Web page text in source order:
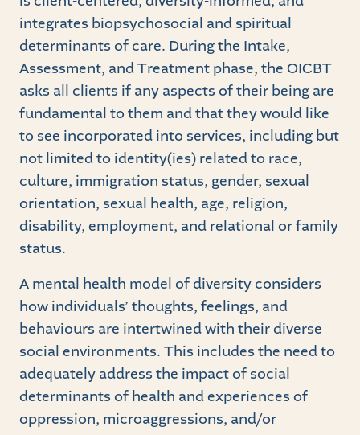
integrates biopsychosocial and spiritual
determinants of care. During the Intake,
Assessment, and Treatment phase, the OICBT
asks all clients if any aspects of their being are
fundamental to them and that they would like
to see incorporated into services, including but
not limited to identity(ies) related to race,
culture, immigration status, gender, sexual
orientation, sexual health, age, religion,
disability, employment, and relational or family
status.
A mental health model of diversity considers
how individuals’ thoughts, feelings, and
behaviours are intertwined with their diverse
social environments. This includes the need to
adequately address the impact of social
determinants of health and experiences of
oppression, microaggressions, and/or